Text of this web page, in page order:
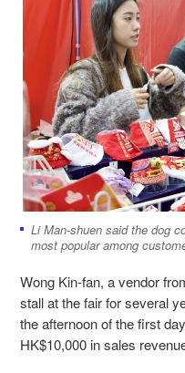
LiMan-shuen said the dog
most popular among
Wong Kin-fan, a vendor
stall at the fair for several
the afternoon of the first
HK$10,000 in sales